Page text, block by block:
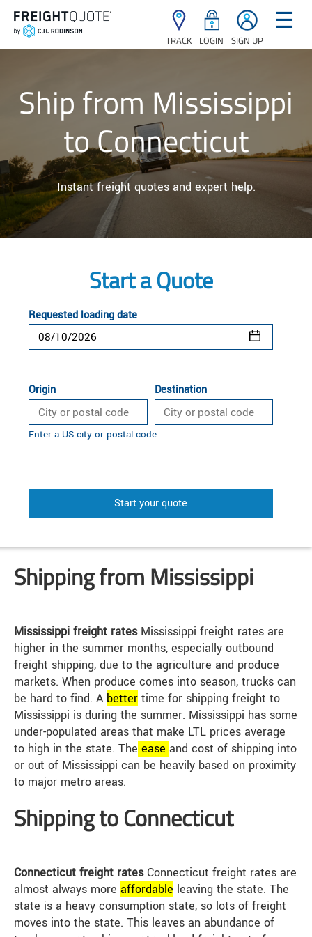
TRACK LOGIN SIGN UP
☰
Ship from Mississippi
to Connecticut
Instant freight quotes and expert help.
Start a Quote
Requested loading date
Origin Destination
Enter a US city or postal code
Start your quote
Shipping from Mississippi
Mississippi freight ratesMississippi freight rates are
higher in the summer months, especially outbound
freight shipping, due to the agriculture and produce
markets. When produce comes into season, trucks can
be hard to find. A better time for shipping freight to
Mississippi is during the summer. Mississippi has some
under-populated areas that make LTL prices average
to high in the state. The ease and cost of shipping into
or out of Mississippi can be heavily based on proximity
to major metro areas.
Shipping to Connecticut
Connecticut freight ratesConnecticut freight rates are
almost always more affordable leaving the state. The
state is a heavy consumption state, so lots of freight
moves into the state. This leaves an abundance of